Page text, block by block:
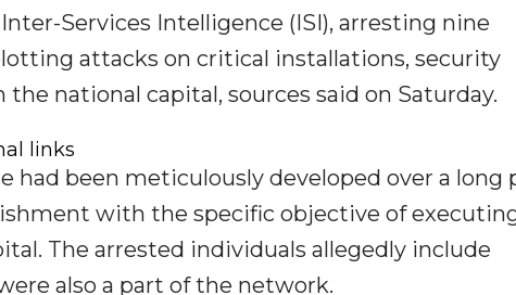
Services Intelligence (ISI), arresting nine
attacks on critical installations, security
national capital, sources said on Saturday.
links
had been meticulously developed over a long
with the specific objective of
The arrested individuals allegedly include
also a part of the network.